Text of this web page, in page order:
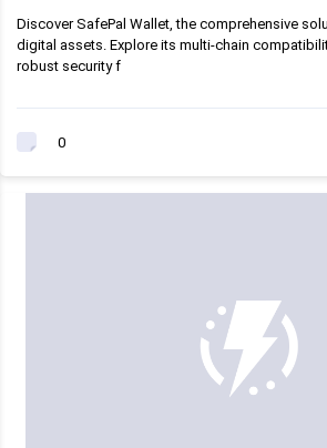
Discover SafePal Wallet, the comprehensive
digital assets. Explore its multi-chain
robust security f
0